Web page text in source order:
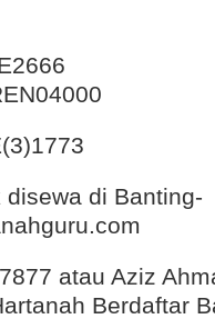
di Banting-
atau Aziz
Berdaftar